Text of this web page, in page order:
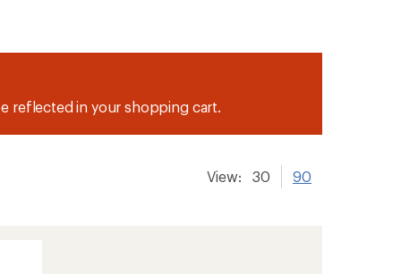
reflected in your shopping cart.
View: 30 90